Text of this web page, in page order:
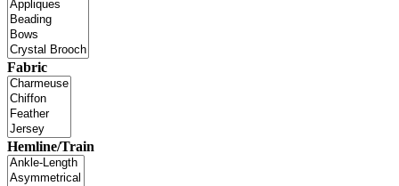
Fabric
Hemline/Train